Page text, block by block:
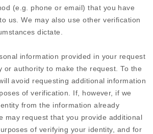
(e.g. phone or email) that you have
us. We may also use other verification
dictate.
information provided in your request
or authority to make the request. To the
avoid requesting additional information
of verification. If, however, if we
from the information already
may request that you provide additional
of verifying your identity, and for